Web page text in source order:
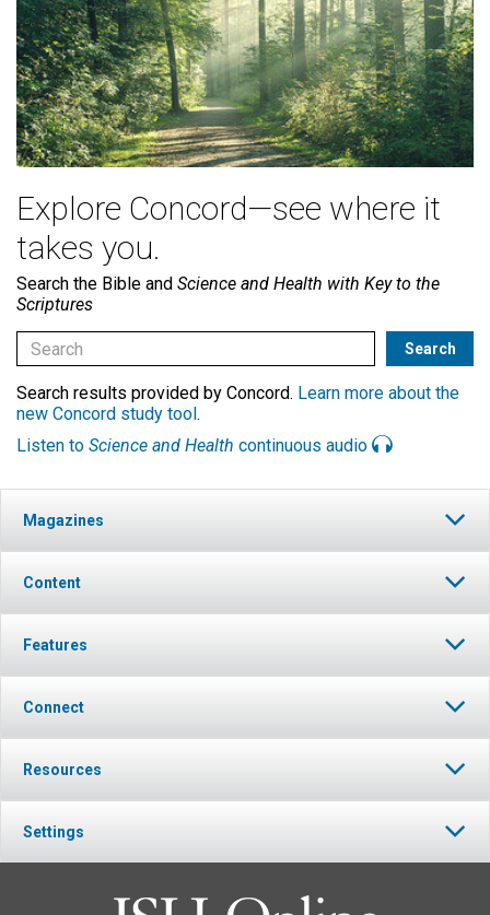
Explore Concord—see where it
takes you.
Search the Bible and Science and Health with Key to the
Scriptures
Search results provided by Concord. Learn more about the
new Concord study tool.
Listen to Science and Health continuous audio
Magazines
Content
Features
Connect
Resources
Settings